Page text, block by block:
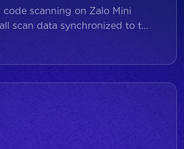
code scanning on Zalo Mini
scan data synchronized to the